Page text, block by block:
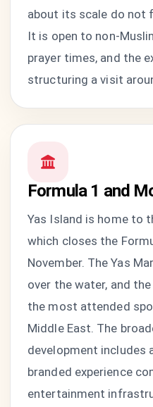
about its scale do not
It is open to non-
prayer times, and the
structuring a visit
Formula 1 and
Yas Island is home to
which closes the
November. The Yas
over the water, and
the most attended
Middle East. The
development includes
branded experience
entertainment